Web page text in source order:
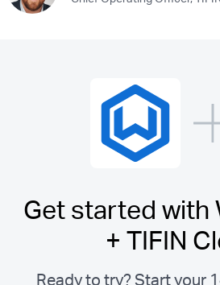
Get started with
+ TIFIN
Ready to try? Start your